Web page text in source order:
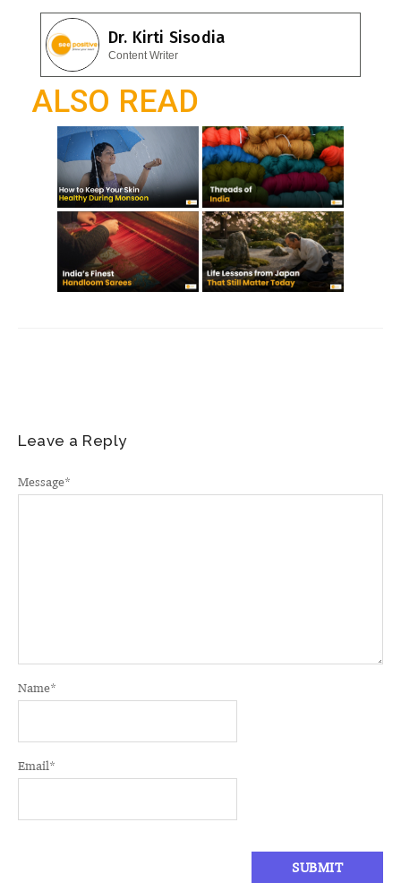
b
o
o
k
s
A
p
e
gr
a
m
Dr. Kirti Sisodia
Content Writer
ALSO READ
Leave a Reply
Message*
Name*
Email*